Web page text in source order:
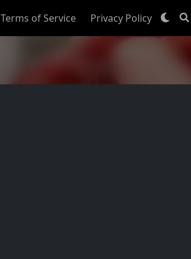
Terms of Service Privacy Policy